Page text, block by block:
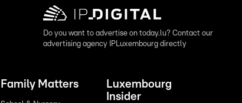
Do you want to advertise on today.lu? Contact our
advertising agency IPLuxembourg directly
Family Matters
Luxembourg
Insider